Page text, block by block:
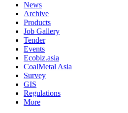
News
Archive
Products
Job Gallery
Tender
Events
Ecobiz.asia
CoalMetal Asia
Survey
GIS
Regulations
More